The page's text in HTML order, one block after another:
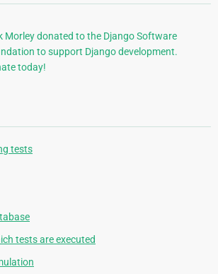
Morley donated to the Django Software
to support Django development.
today!
tests
tests are executed